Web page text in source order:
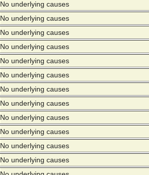
No underlying causes
No underlying causes
No underlying causes
No underlying causes
No underlying causes
No underlying causes
No underlying causes
No underlying causes
No underlying causes
No underlying causes
No underlying causes
No underlying causes